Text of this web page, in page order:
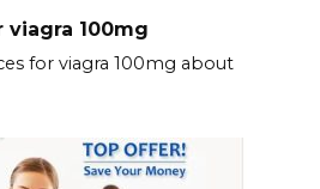
viagra 100mg
for viagra 100mg about